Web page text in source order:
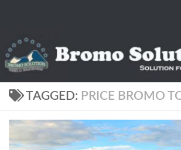
TAGGED: PRICE BROMO